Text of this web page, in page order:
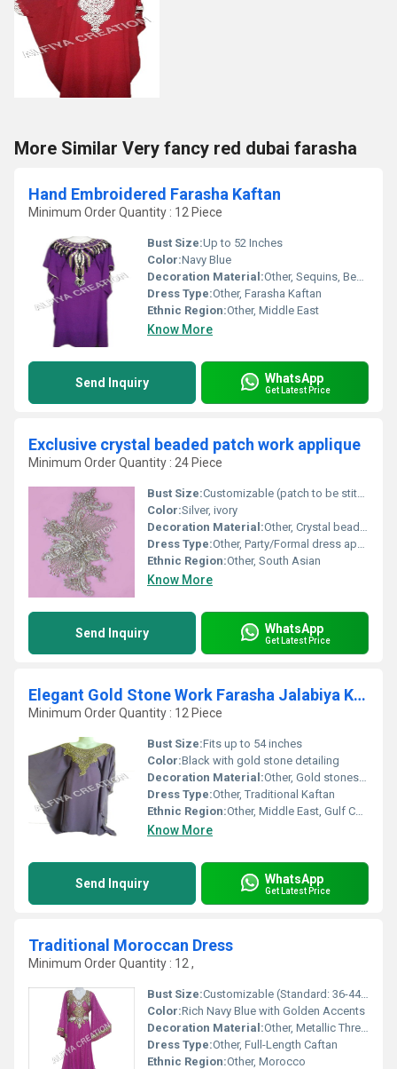
More Similar Very fancy red dubai farasha
Hand Embroidered Farasha Kaftan
Minimum Order Quantity : 12 Piece
Bust Size:Up to 52 Inches
Color:Navy Blue
Decoration Material:Other, Sequins, Beads
Dress Type:Other, Farasha Kaftan
Ethnic Region:Other, Middle East
Know More
Send Inquiry WhatsApp
Get Latest Price
Exclusive crystal beaded patch work applique
Minimum Order Quantity : 24 Piece
Bust Size:Customizable (patch to be stitched on garment)
Color:Silver, ivory
Decoration Material:Other, Crystal beads, sequins
Dress Type:Other, Party/Formal dress applique
Ethnic Region:Other, South Asian
Know More
Send Inquiry WhatsApp
Get Latest Price
Elegant Gold Stone Work Farasha Jalabiya Kaftan
Minimum Order Quantity : 12 Piece
Bust Size:Fits up to 54 inches
Color:Black with gold stone detailing
Decoration Material:Other, Gold stones, sequins, metallic thread
Dress Type:Other, Traditional Kaftan
Ethnic Region:Other, Middle East, Gulf Countries
Know More
Send Inquiry WhatsApp
Get Latest Price
Traditional Moroccan Dress
Minimum Order Quantity : 12 ,
Bust Size:Customizable (Standard: 36-44 inches)
Color:Rich Navy Blue with Golden Accents
Decoration Material:Other, Metallic Thread, Beads, Sequins
Dress Type:Other, Full-Length Caftan
Ethnic Region:Other, Morocco